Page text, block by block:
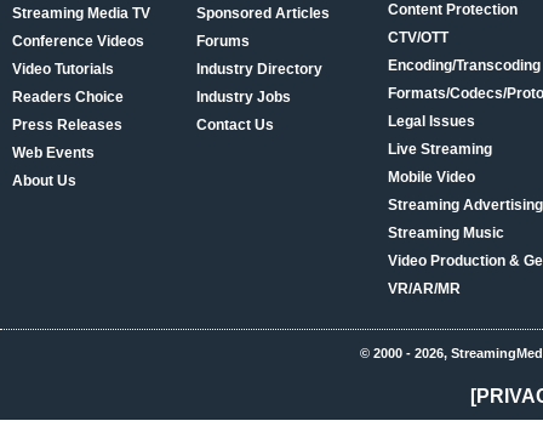
Streaming Media TV
Conference Videos
Video Tutorials
Readers Choice
Press Releases
Web Events
About Us
Sponsored Articles
Forums
Industry Directory
Industry Jobs
Contact Us
Content Protection
CTV/OTT
Encoding/Transcoding
Formats/Codecs/
Legal Issues
Live Streaming
Mobile Video
Streaming
Streaming Music
Video Production &
VR/AR/MR
© 2000 - 2026,